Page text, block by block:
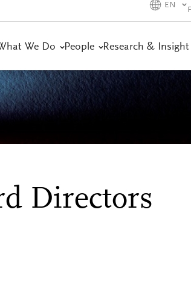
EN
We Do People Research & Insight
Directors